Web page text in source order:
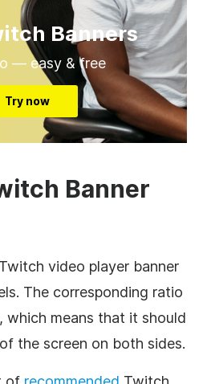
Banners
— easy & free
Try now
Banner
video player banner
The corresponding ratio
which means that it should
the screen on both sides.